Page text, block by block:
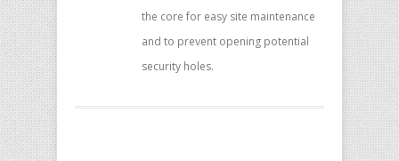
the core for easy site maintenance
and to prevent opening potential
security holes.